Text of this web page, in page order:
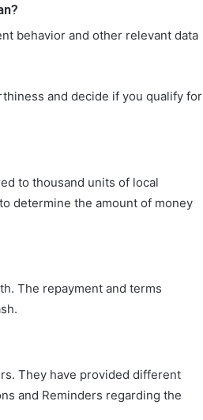
behavior and other relevant data
and decide if you qualify for
to thousand units of local
determine the amount of money
The repayment and terms
They have provided different
and Reminders regarding the